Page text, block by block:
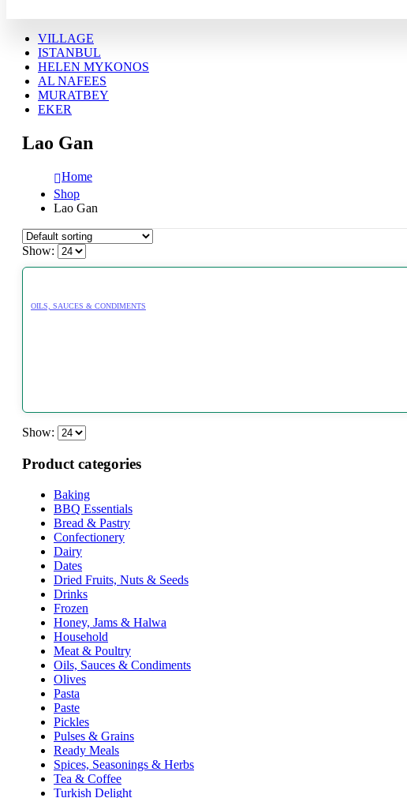
VILLAGE
ISTANBUL
HELEN MYKONOS
AL NAFEES
MURATBEY
EKER
Lao Gan
Home
Shop
Lao Gan
Show:
OILS, SAUCES & CONDIMENTS
Show:
Product categories
Baking
BBQ Essentials
Bread & Pastry
Confectionery
Dairy
Dates
Dried Fruits, Nuts & Seeds
Drinks
Frozen
Honey, Jams & Halwa
Household
Meat & Poultry
Oils, Sauces & Condiments
Olives
Pasta
Paste
Pickles
Pulses & Grains
Ready Meals
Spices, Seasonings & Herbs
Tea & Coffee
Turkish Delight